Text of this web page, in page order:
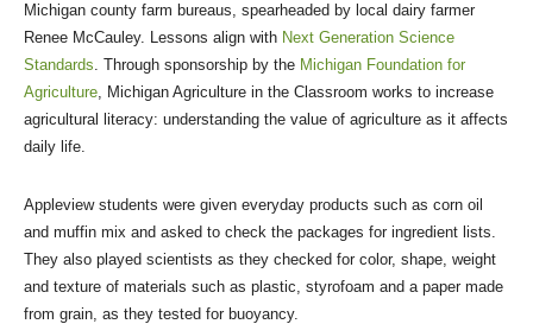
Michigan county farm bureaus, spearheaded by local dairy farmer
Renee McCauley. Lessons align with Next Generation Science
Standards. Through sponsorship by the Michigan Foundation for
Agriculture, Michigan Agriculture in the Classroom works to increase
agricultural literacy: understanding the value of agriculture as it affects
daily life.
Appleview students were given everyday products such as corn oil
and muffin mix and asked to check the packages for ingredient lists.
They also played scientists as they checked for color, shape, weight
and texture of materials such as plastic, styrofoam and a paper made
from grain, as they tested for buoyancy.